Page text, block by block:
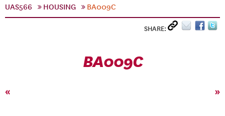
UAS566
HOUSING BA009C
SHARE:
BA009C
« »